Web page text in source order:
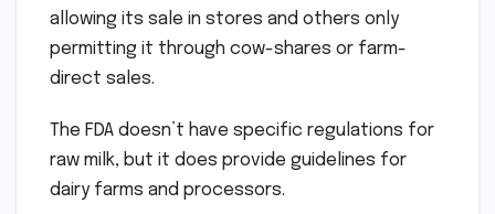
allowing its sale in stores and others only
permitting it through cow-shares or farm-
direct sales.
The FDA doesn’t have specific regulations for
raw milk, but it does provide guidelines for
dairy farms and processors.